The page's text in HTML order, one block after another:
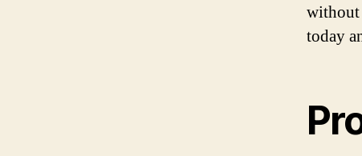
without
today